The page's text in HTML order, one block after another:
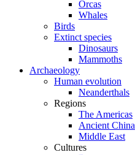
Orcas
Whales
Birds
Extinct species
Dinosaurs
Mammoths
Archaeology
Human evolution
Neanderthals
Regions
The Americas
Ancient China
Middle East
Cultures